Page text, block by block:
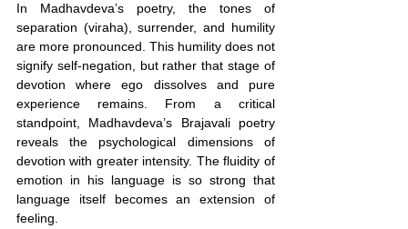
In Madhavdeva’s poetry, the tones of
separation (viraha), surrender, and humility
are more pronounced. This humility does not
signify self-negation, but rather that stage of
devotion where ego dissolves and pure
experience remains. From a critical
standpoint, Madhavdeva’s Brajavali poetry
reveals the psychological dimensions of
devotion with greater intensity. The fluidity of
emotion in his language is so strong that
language itself becomes an extension of
feeling.